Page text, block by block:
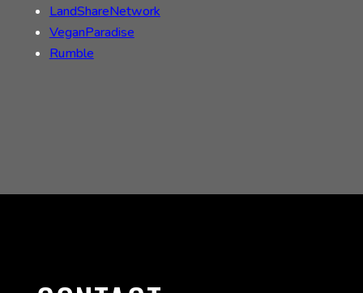
LandShareNetwork
VeganParadise
Rumble